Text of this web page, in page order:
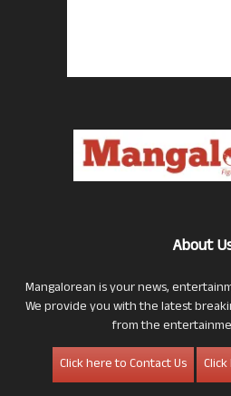
About
Mangalorean is your news,
We provide you with the latest
from the
Click here to Contact Us